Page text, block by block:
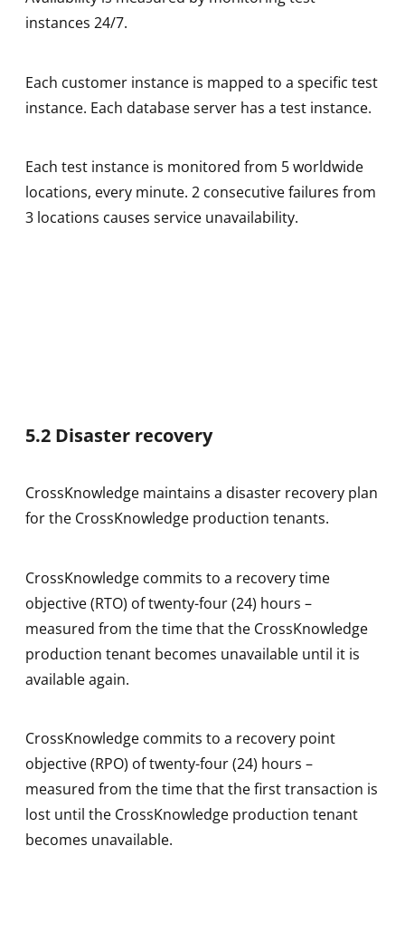
instances 24/7.
Each customer instance is mapped to a specific test
instance. Each database server has a test instance.
Each test instance is monitored from 5 worldwide
locations, every minute. 2 consecutive failures from
3 locations causes service unavailability.
5.2 Disaster recovery
CrossKnowledge maintains a disaster recovery plan
for the CrossKnowledge production tenants.
CrossKnowledge commits to a recovery time
objective (RTO) of twenty-four (24) hours –
measured from the time that the CrossKnowledge
production tenant becomes unavailable until it is
available again.
CrossKnowledge commits to a recovery point
objective (RPO) of twenty-four (24) hours –
measured from the time that the first transaction is
lost until the CrossKnowledge production tenant
becomes unavailable.